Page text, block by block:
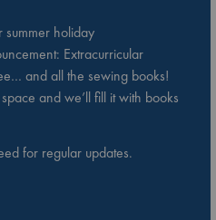
summer holiday
Extracurricular
and all the sewing books!
and we’ll fill it with books
for regular updates.